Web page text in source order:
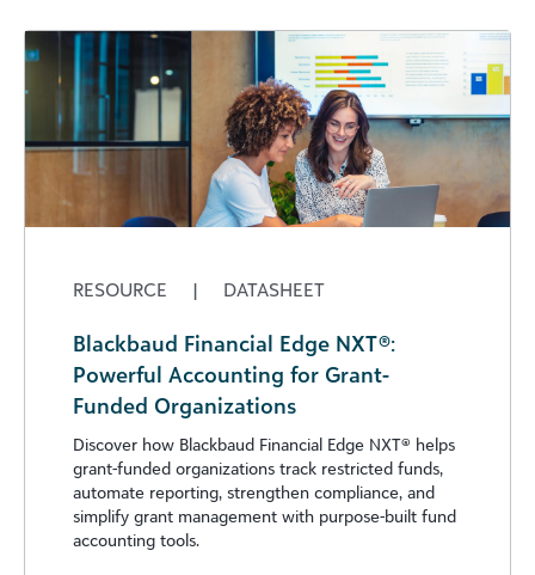
RESOURCE | DATASHEET
Blackbaud Financial Edge NXT®:
Powerful Accounting for Grant-
Funded Organizations
Discover how Blackbaud Financial Edge NXT®️ helps
grant-funded organizations track restricted funds,
automate reporting, strengthen compliance, and
simplify grant management with purpose-built fund
accounting tools.